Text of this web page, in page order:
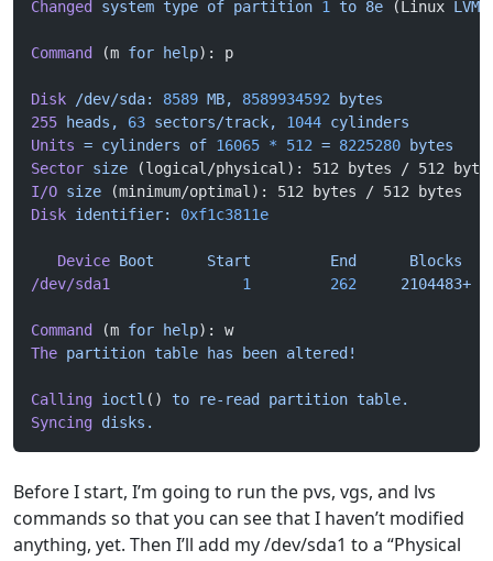
Changed
system type of partition 1 to 8e (Linux LVM
Command (m for help): p
Disk /dev/sda: 8589 MB, 8589934592 bytes
255 heads, 63 sectors/track, 1044 cylinders
Units = cylinders of 16065 * 512 = 8225280 bytes
Sector size (logical/physical): 512 bytes / 512
I/O size (minimum/optimal): 512 bytes / 512 bytes
Disk identifier: 0xf1c3811e
   Device
Boot
      Start
         End
      Blocks
/dev/sda1
               1
         262
     2104483+
Command (m for help): w
The partition table has been altered!
Calling ioctl () to re-read partition table.
Syncing disks.
Before I start, I’m going to run the pvs, vgs, and lvs
commands so that you can see that I haven’t modified
anything, yet. Then I’ll add my /dev/sda1 to a “Physical